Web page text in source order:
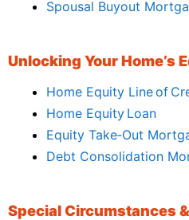
Spousal Buyout
Unlocking Your Home’s
Home Equity Line of
Home Equity Loan
Equity Take‑Out
Debt Consolidation
Special Circumstances